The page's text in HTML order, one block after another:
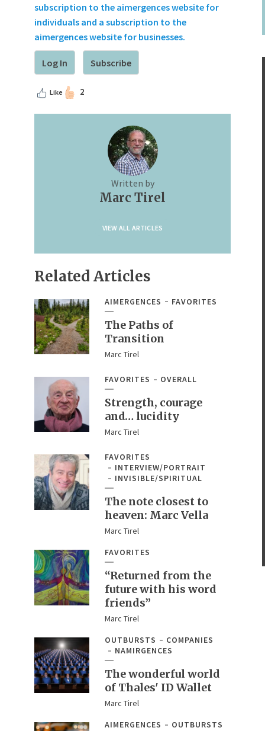
subscription to the aimergences website for
individuals and a subscription to the
aimergences website for businesses.
Log In Subscribe
Like 2
Written by
Marc Tirel
VIEW ALL ARTICLES
Related Articles
AIMERGENCES FAVORITES
The Paths of
Transition
Marc Tirel
FAVORITES OVERALL
Strength, courage
and… lucidity
Marc Tirel
FAVORITES
INTERVIEW/PORTRAIT
INVISIBLE/SPIRITUAL
The note closest to
heaven: Marc Vella
Marc Tirel
FAVORITES
“Returned from the
future with his word
friends”
Marc Tirel
OUTBURSTS
COMPANIES
NAMIRGENCES
The wonderful world
of Thales' ID Wallet
Marc Tirel
AIMERGENCES
OUTBURSTS